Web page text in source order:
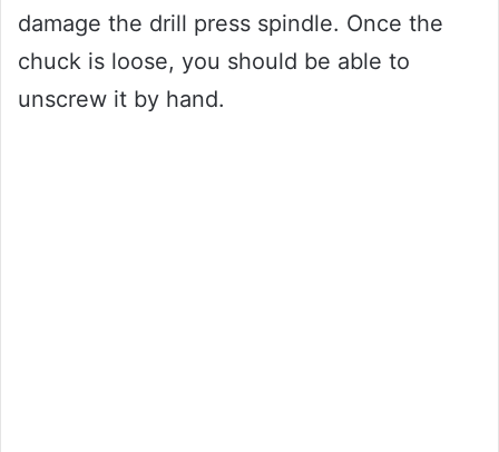
damage the drill press spindle. Once the
chuck is loose, you should be able to
unscrew it by hand.